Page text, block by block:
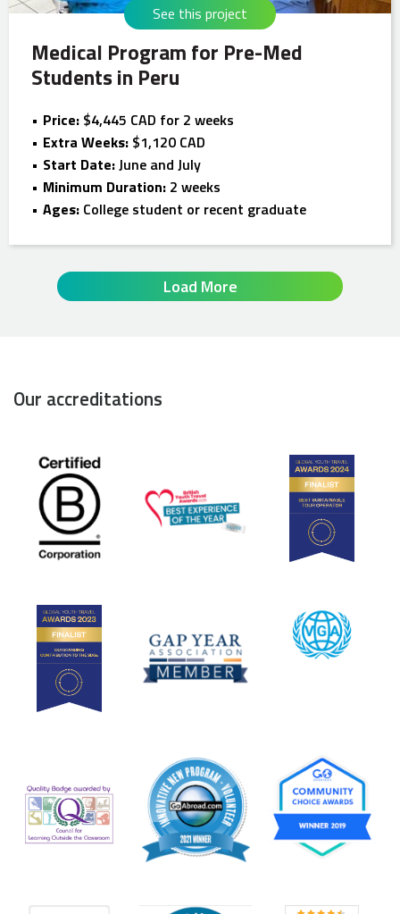
Medical Program for Pre-Med
Students in Peru
See this project
Price: $4,445 CAD for 2 weeks
Extra Weeks: $1,120 CAD
Start Date:June and July
Minimum Duration: 2 weeks
Ages: College student or recent graduate
Load More
Our accreditations